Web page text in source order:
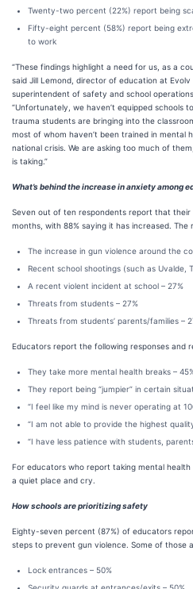
Twenty-two percent (22%) report being
Fifty-eight percent (58%) report being
to work
“These findings highlight a need for us, as a
said Jill Lemond, director of education at
superintendent of safety and school
“Unfortunately, we haven’t equipped schools
trauma students are bringing into the
most of whom haven’t been trained in mental
national crisis. We are asking too much of
is taking.”
What’s behind the increase in anxiety among
Seven out of ten respondents report that
months, with 88% saying it has increased.
The increase in gun violence around the
Recent school shootings (such as Uvalde,
A recent violent incident at school – 27%
Threats from students – 27%
Threats from students’ parents/families –
Educators report the following responses and
They take more mental health breaks –
They report being “jumpier” in certain
“I feel like my mind is never operating at
“I am not able to provide the highest
“I have less patience with students,
For educators who report taking mental
a quiet place and cry.
How schools are prioritizing safety
Eighty-seven percent (87%) of educators
steps to prevent gun violence. Some of those
Lock entrances – 50%